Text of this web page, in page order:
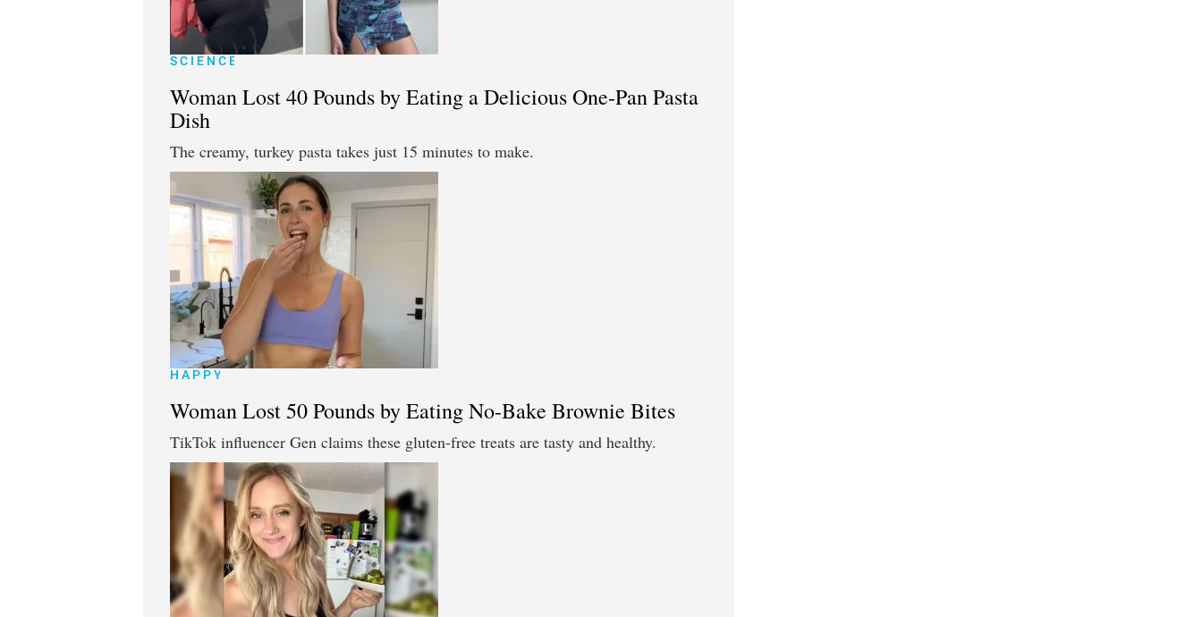
SCIENCE
Woman Lost 40 Pounds by Eating a Delicious One-Pan Pasta
Dish
The creamy, turkey pasta takes just 15 minutes to make.
HAPPY
Woman Lost 50 Pounds by Eating No-Bake Brownie Bites
TikTok influencer Gen claims these gluten-free treats are tasty and healthy.